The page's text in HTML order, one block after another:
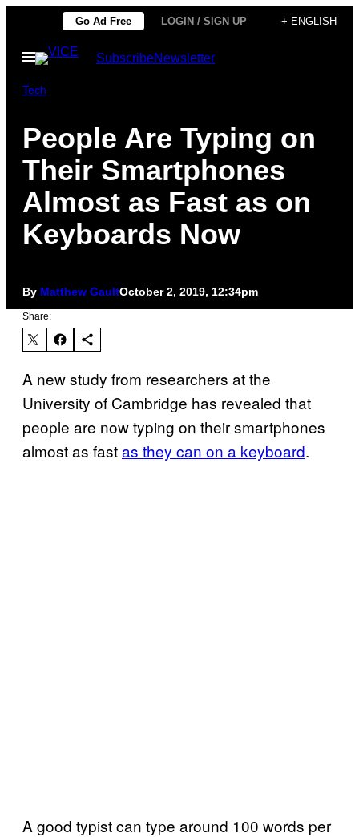
content
Go Ad Free LOGIN / SIGN UP + ENGLISH
Open
Menu
SubscribeNewsletter
Tech
People Are Typing on
Their Smartphones
Almost as Fast as on
Keyboards Now
By Matthew GaultOctober 2, 2019, 12:34pm
Share:
A new study from researchers at the
University of Cambridge has revealed that
people are now typing on their smartphones
almost as fastas they can on a keyboard.
A good typist can type around 100 words per